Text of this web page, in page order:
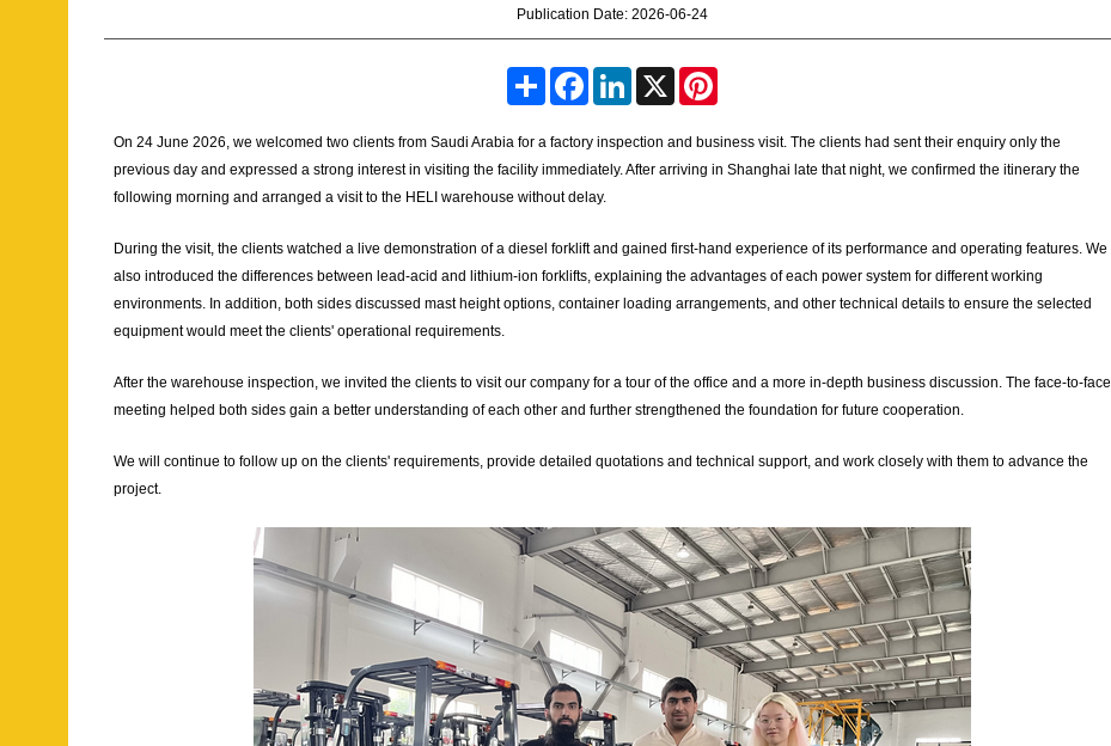
Publication Date: 2026-06-24
S
e
F
b
o
o
L
e
d
X
t
e
r
On 24 June 2026, we welcomed two clients from Saudi Arabia for a factory inspection and business visit. The clients had sent their enquiry only the
previous day and expressed a strong interest in visiting the facility immediately. After arriving in Shanghai late that night, we confirmed the itinerary the
following morning and arranged a visit to the HELI warehouse without delay.
During the visit, the clients watched a live demonstration of a diesel forklift and gained first-hand experience of its performance and operating features. We
also introduced the differences between lead-acid and lithium-ion forklifts, explaining the advantages of each power system for different working
environments. In addition, both sides discussed mast height options, container loading arrangements, and other technical details to ensure the selected
equipment would meet the clients' operational requirements.
After the warehouse inspection, we invited the clients to visit our company for a tour of the office and a more in-depth business discussion. The face-to-face
meeting helped both sides gain a better understanding of each other and further strengthened the foundation for future cooperation.
We will continue to follow up on the clients' requirements, provide detailed quotations and technical support, and work closely with them to advance the
project.